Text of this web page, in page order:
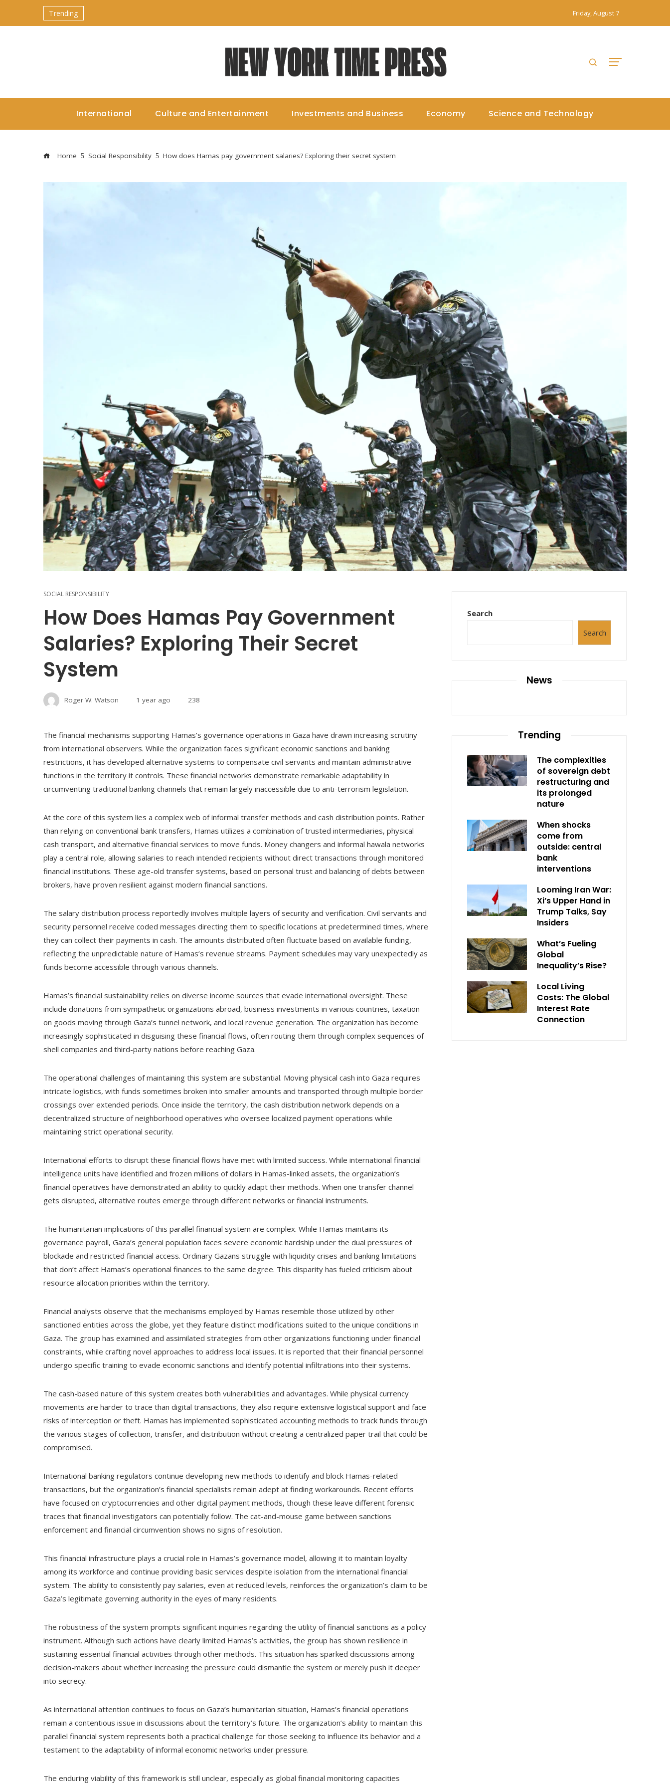
Trending Friday, August 7
International Culture and Entertainment Investments and Business Economy Science and Technology
Home Social Responsibility How does Hamas pay government salaries? Exploring their secret system
SOCIAL RESPONSIBILITY
How Does Hamas Pay Government
Salaries? Exploring Their Secret
System
Roger W. Watson 1 year ago 238
The financial mechanisms supporting Hamas’s governance operations in Gaza have drawn increasing scrutiny
from international observers. While the organization faces significant economic sanctions and banking
restrictions, it has developed alternative systems to compensate civil servants and maintain administrative
functions in the territory it controls. These financial networks demonstrate remarkable adaptability in
circumventing traditional banking channels that remain largely inaccessible due to anti-terrorism legislation.
At the core of this system lies a complex web of informal transfer methods and cash distribution points. Rather
than relying on conventional bank transfers, Hamas utilizes a combination of trusted intermediaries, physical
cash transport, and alternative financial services to move funds. Money changers and informal hawala networks
play a central role, allowing salaries to reach intended recipients without direct transactions through monitored
financial institutions. These age-old transfer systems, based on personal trust and balancing of debts between
brokers, have proven resilient against modern financial sanctions.
The salary distribution process reportedly involves multiple layers of security and verification. Civil servants and
security personnel receive coded messages directing them to specific locations at predetermined times, where
they can collect their payments in cash. The amounts distributed often fluctuate based on available funding,
reflecting the unpredictable nature of Hamas’s revenue streams. Payment schedules may vary unexpectedly as
funds become accessible through various channels.
Hamas’s financial sustainability relies on diverse income sources that evade international oversight. These
include donations from sympathetic organizations abroad, business investments in various countries, taxation
on goods moving through Gaza’s tunnel network, and local revenue generation. The organization has become
increasingly sophisticated in disguising these financial flows, often routing them through complex sequences of
shell companies and third-party nations before reaching Gaza.
The operational challenges of maintaining this system are substantial. Moving physical cash into Gaza requires
intricate logistics, with funds sometimes broken into smaller amounts and transported through multiple border
crossings over extended periods. Once inside the territory, the cash distribution network depends on a
decentralized structure of neighborhood operatives who oversee localized payment operations while
maintaining strict operational security.
International efforts to disrupt these financial flows have met with limited success. While international financial
intelligence units have identified and frozen millions of dollars in Hamas-linked assets, the organization’s
financial operatives have demonstrated an ability to quickly adapt their methods. When one transfer channel
gets disrupted, alternative routes emerge through different networks or financial instruments.
The humanitarian implications of this parallel financial system are complex. While Hamas maintains its
governance payroll, Gaza’s general population faces severe economic hardship under the dual pressures of
blockade and restricted financial access. Ordinary Gazans struggle with liquidity crises and banking limitations
that don’t affect Hamas’s operational finances to the same degree. This disparity has fueled criticism about
resource allocation priorities within the territory.
Financial analysts observe that the mechanisms employed by Hamas resemble those utilized by other
sanctioned entities across the globe, yet they feature distinct modifications suited to the unique conditions in
Gaza. The group has examined and assimilated strategies from other organizations functioning under financial
constraints, while crafting novel approaches to address local issues. It is reported that their financial personnel
undergo specific training to evade economic sanctions and identify potential infiltrations into their systems.
The cash-based nature of this system creates both vulnerabilities and advantages. While physical currency
movements are harder to trace than digital transactions, they also require extensive logistical support and face
risks of interception or theft. Hamas has implemented sophisticated accounting methods to track funds through
the various stages of collection, transfer, and distribution without creating a centralized paper trail that could be
compromised.
International banking regulators continue developing new methods to identify and block Hamas-related
transactions, but the organization’s financial specialists remain adept at finding workarounds. Recent efforts
have focused on cryptocurrencies and other digital payment methods, though these leave different forensic
traces that financial investigators can potentially follow. The cat-and-mouse game between sanctions
enforcement and financial circumvention shows no signs of resolution.
This financial infrastructure plays a crucial role in Hamas’s governance model, allowing it to maintain loyalty
among its workforce and continue providing basic services despite isolation from the international financial
system. The ability to consistently pay salaries, even at reduced levels, reinforces the organization’s claim to be
Gaza’s legitimate governing authority in the eyes of many residents.
The robustness of the system prompts significant inquiries regarding the utility of financial sanctions as a policy
instrument. Although such actions have clearly limited Hamas’s activities, the group has shown resilience in
sustaining essential financial activities through other methods. This situation has sparked discussions among
decision-makers about whether increasing the pressure could dismantle the system or merely push it deeper
into secrecy.
As international attention continues to focus on Gaza’s humanitarian situation, Hamas’s financial operations
remain a contentious issue in discussions about the territory’s future. The organization’s ability to maintain this
parallel financial system represents both a practical challenge for those seeking to influence its behavior and a
testament to the adaptability of informal economic networks under pressure.
The enduring viability of this framework is still unclear, especially as global financial monitoring capacities
Search
Search
News
Trending
The complexities
of sovereign debt
restructuring and
its prolonged
nature
When shocks
come from
outside: central
bank
interventions
Looming Iran War:
Xi’s Upper Hand in
Trump Talks, Say
Insiders
What’s Fueling
Global
Inequality’s Rise?
Local Living
Costs: The Global
Interest Rate
Connection